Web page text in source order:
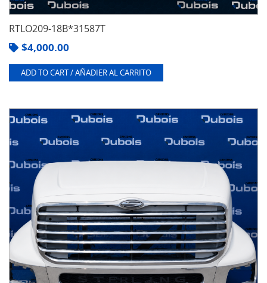
RTLO209-18B*31587T
$4,000.00
ADD TO CART / AÑADIER AL CARRITO